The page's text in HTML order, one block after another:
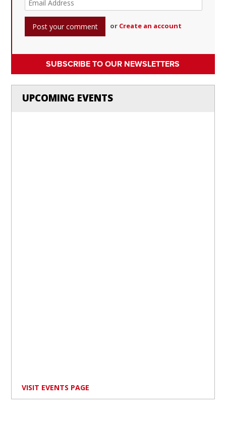
or Create an account
SUBSCRIBE TO OUR NEWSLETTERS
UPCOMING EVENTS
VISIT EVENTS PAGE